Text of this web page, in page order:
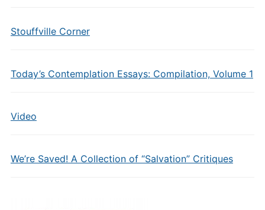
Stouffville Corner
Today’s Contemplation Essays: Compilation, Volume 1
Video
We’re Saved! A Collection of “Salvation” Critiques